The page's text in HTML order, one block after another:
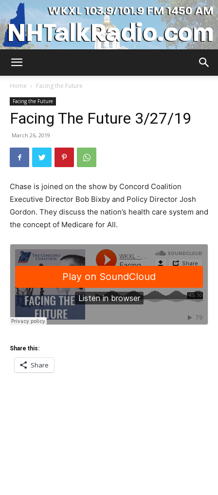
Home
Facing the Future
Facing the Future
Facing The Future 3/27/19
March 26, 2019
Chase is joined on the show by Concord Coalition
Executive Director Bob Bixby and Policy Director Josh
Gordon. They discuss the nation’s health care system and
the concept of Medicare for All.
Share this:
Share